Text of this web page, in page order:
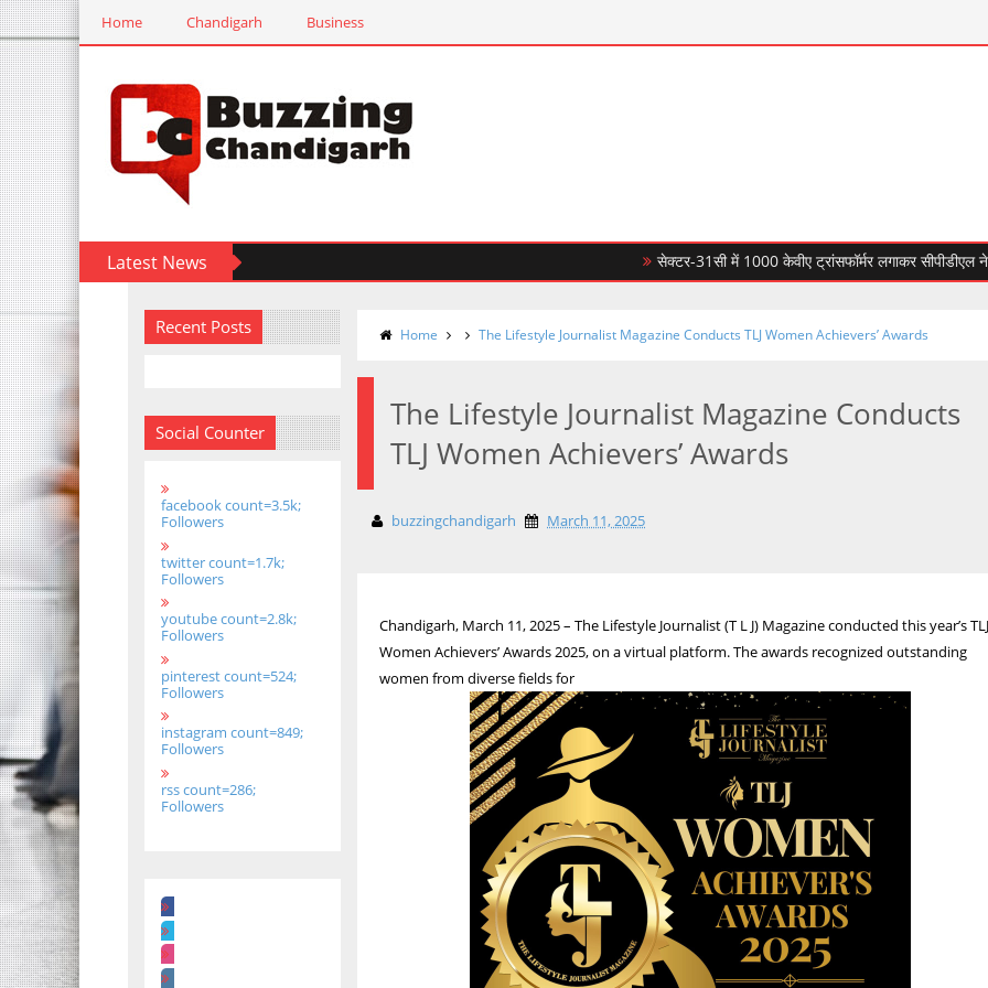
Home Chandigarh Business
Latest News सेक्टर-31सी में 1000 केवीए ट्रांसफॉर्मर लगाकर सीपीडीएल ने बिजली
Recent Posts
Social Counter
facebook count=3.5k;
Followers
twitter count=1.7k;
Followers
youtube count=2.8k;
Followers
pinterest count=524;
Followers
instagram count=849;
Followers
rss count=286;
Followers
Home The Lifestyle Journalist Magazine Conducts TLJ Women Achievers’ Awards
The Lifestyle Journalist Magazine Conducts
TLJ Women Achievers’ Awards
buzzingchandigarh March 11, 2025
Chandigarh, March 11, 2025 – The Lifestyle Journalist (T L J) Magazine conducted this year’s
Women Achievers’ Awards 2025, on a virtual platform. The awards recognized outstanding
women from diverse fields for